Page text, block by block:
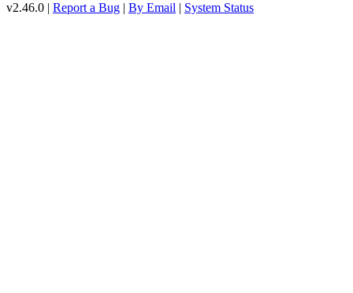
v2.46.0 | Report a Bug | By Email | System Status